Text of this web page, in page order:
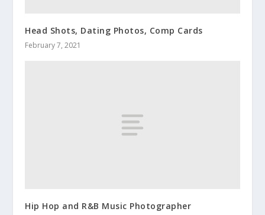
Head Shots, Dating Photos, Comp Cards
February 7, 2021
Hip Hop and R&B Music Photographer